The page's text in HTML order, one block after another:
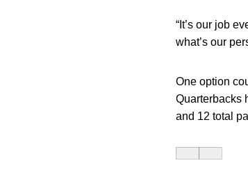
“It’s our job
what’s our
One option
Quarterbacks
and 12 total